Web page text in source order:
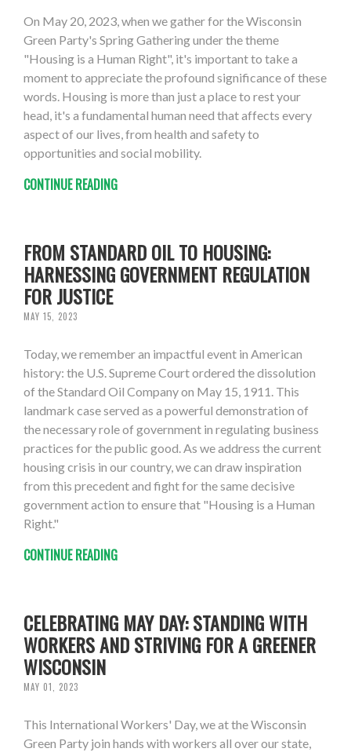
On May 20, 2023, when we gather for the Wisconsin
Green Party's Spring Gathering under the theme
"Housing is a Human Right", it's important to take a
moment to appreciate the profound significance of these
words. Housing is more than just a place to rest your
head, it's a fundamental human need that affects every
aspect of our lives, from health and safety to
opportunities and social mobility.
CONTINUE READING
FROM STANDARD OIL TO HOUSING:
HARNESSING GOVERNMENT REGULATION
FOR JUSTICE
MAY 15, 2023
Today, we remember an impactful event in American
history: the U.S. Supreme Court ordered the dissolution
of the Standard Oil Company on May 15, 1911. This
landmark case served as a powerful demonstration of
the necessary role of government in regulating business
practices for the public good. As we address the current
housing crisis in our country, we can draw inspiration
from this precedent and fight for the same decisive
government action to ensure that "Housing is a Human
Right."
CONTINUE READING
CELEBRATING MAY DAY: STANDING WITH
WORKERS AND STRIVING FOR A GREENER
WISCONSIN
MAY 01, 2023
This International Workers' Day, we at the Wisconsin
Green Party join hands with workers all over our state,